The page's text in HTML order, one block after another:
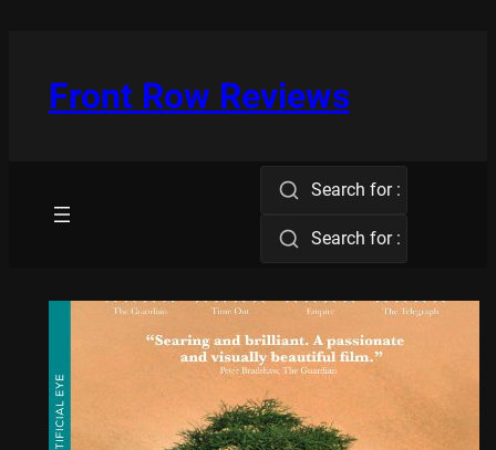
Front Row Reviews
Search for :
Search for :